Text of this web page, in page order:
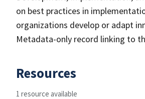
on best practices in
organizations develop or adapt
Metadata-only record linking to
Resources
1 resource available